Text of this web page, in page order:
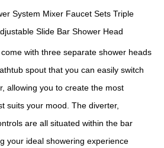
System Mixer Faucet Sets Triple
Slide Bar Shower Head
with three separate shower heads
spout that you can easily switch
allowing you to create the most
suits your mood. The diverter,
are all situated within the bar
your ideal showering experience